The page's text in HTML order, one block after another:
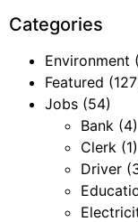
Categories
Environment
Featured
Jobs (54)
Bank (4)
Clerk (1)
Driver